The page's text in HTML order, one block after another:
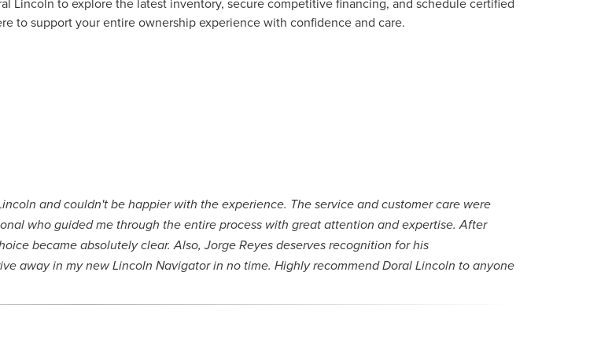
to support your entire ownership experience with confidence and care.
and couldn't be happier with the experience. The service and customer care were
who guided me through the entire process with great attention and expertise. After
became absolutely clear. Also, Jorge Reyes deserves recognition for his
away in my new Lincoln Navigator in no time. Highly recommend Doral Lincoln to anyone